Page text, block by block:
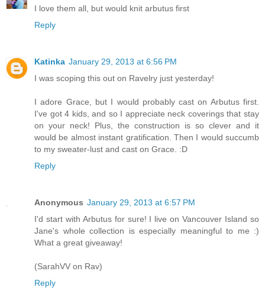
I love them all, but would knit arbutus first
Reply
Katinka January 29, 2013 at 6:56 PM
I was scoping this out on Ravelry just yesterday!
I adore Grace, but I would probably cast on Arbutus first.
I've got 4 kids, and so I appreciate neck coverings that stay
on your neck! Plus, the construction is so clever and it
would be almost instant gratification. Then I would succumb
to my sweater-lust and cast on Grace. :D
Reply
Anonymous January 29, 2013 at 6:57 PM
I'd start with Arbutus for sure! I live on Vancouver Island so
Jane's whole collection is especially meaningful to me :)
What a great giveaway!
(SarahVV on Rav)
Reply